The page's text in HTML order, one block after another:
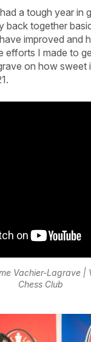
a tough year in
back together
improved and
efforts I made to
on how sweet
Vachier-Lagrave |
Chess Club